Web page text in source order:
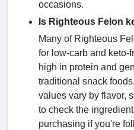
occasions.
Is Righteous Felon
Many of Righteous
for low-carb and keto-
high in protein and
traditional snack
values vary by flavor,
to check the
purchasing if you're